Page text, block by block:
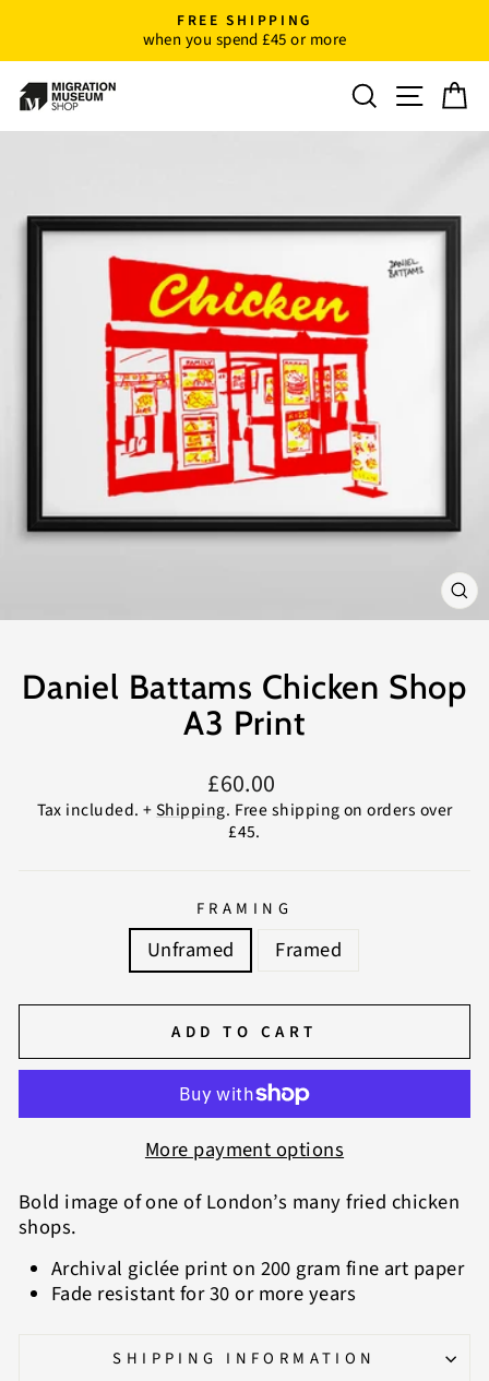
content
Pause
slideshow
FREE SHIPPING
when you spend £45 or more
SearchSite
Daniel Battams Chicken Shop
A3 Print
Regular
price
£60.00
Tax included. +Shipping. Free shipping on orders over
£45.
FRAMING
Unframed Framed
ADD TO CART
More payment options
Bold image of one of London’s many fried chicken
shops.
Archival giclée print on 200 gram fine art paper
Fade resistant for 30 or more years
SHIPPING INFORMATION